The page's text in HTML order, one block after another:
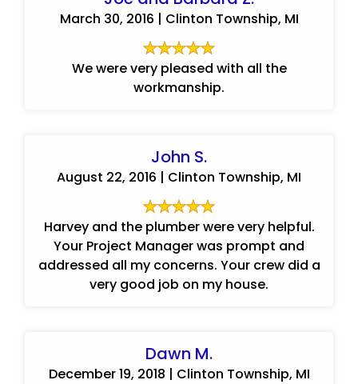
March 30, 2016 | Clinton Township, MI
We were very pleased with all the
workmanship.
John S.
August 22, 2016 | Clinton Township, MI
Harvey and the plumber were very helpful.
Your Project Manager was prompt and
addressed all my concerns. Your crew did a
very good job on my house.
Dawn M.
December 19, 2018 | Clinton Township, MI